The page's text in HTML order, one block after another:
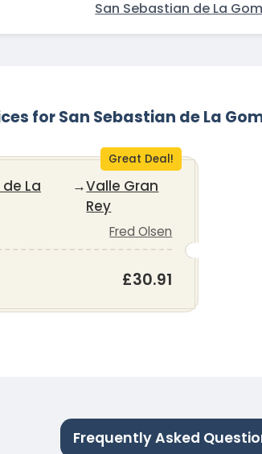
San Sebastian de La
for San Sebastian de La
Great Deal!
La
→Valle Gran
Rey
Fred Olsen
£30.91
Frequently Asked